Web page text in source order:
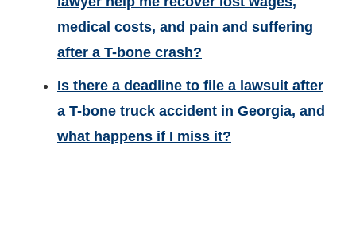
medical costs, and pain and suffering
after a T-bone crash?
Is there a deadline to file a lawsuit after
a T-bone truck accident in Georgia, and
what happens if I miss it?